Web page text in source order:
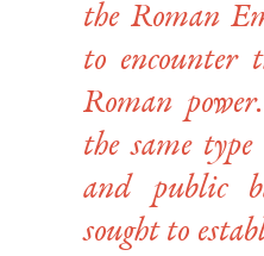
the Roman
to encounter
Roman
the same
and public
sought to